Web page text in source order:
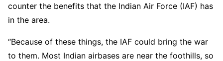
counter the benefits that the Indian Air Force (IAF) has
in the area.
“Because of these things, the IAF could bring the war
to them. Most Indian airbases are near the foothills, so